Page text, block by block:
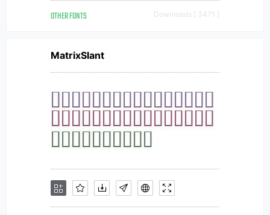
OTHER FONTS Downloads [ 3471 ]
MatrixSlant